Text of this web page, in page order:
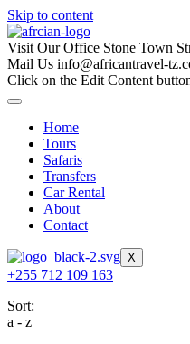
Skip to content
Visit Our Office Stone Town
Mail Us info@africantravel-
Click on the Edit Content
Home
Tours
Safaris
Transfers
Car Rental
About
Contact
X
+255 712 109 163
Sort:
a - z